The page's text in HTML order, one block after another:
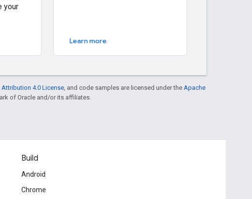
your
Learn more
4.0 License , and code samples are licensed under the Apache
of Oracle and/or its affiliates.
Build
Android
Chrome